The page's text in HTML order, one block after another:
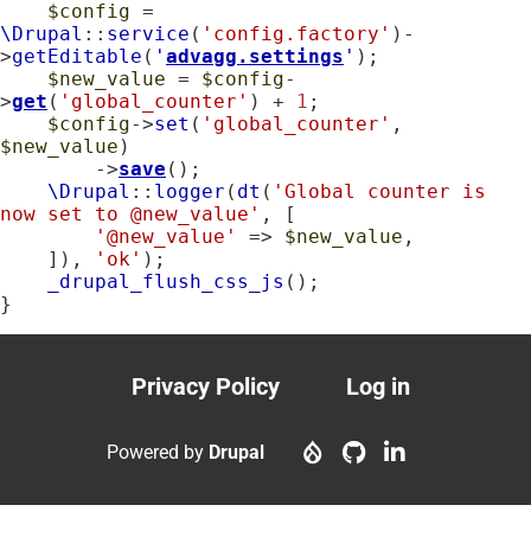
$config
\Drupal :: service ( 'config.factory' )-
>getEditable ( ' advagg.settings ' );
$new_value = $config-
>get ( 'global_counter' ) + 1 ;
$config->set ( 'global_counter'
$new_value )
        ->
save ();
\Drupal :: logger ( dt ( 'Global counter is
now set to @new_value' , [
'@new_value'
=> $new_value ,
    ]),
'ok' );
_drupal_flush_css_js ();
}
Footer
menu
Privacy Policy
User
account
Log in
Powered by Drupal